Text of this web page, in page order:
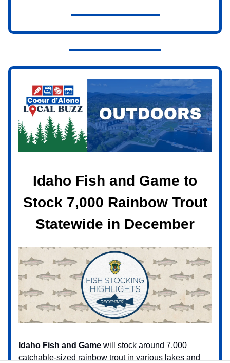
Idaho Fish and Game to
Stock 7,000 Rainbow Trout
Statewide in December
Idaho Fish and Game will stock around 7,000
catchable-sized rainbow troutin various lakes and